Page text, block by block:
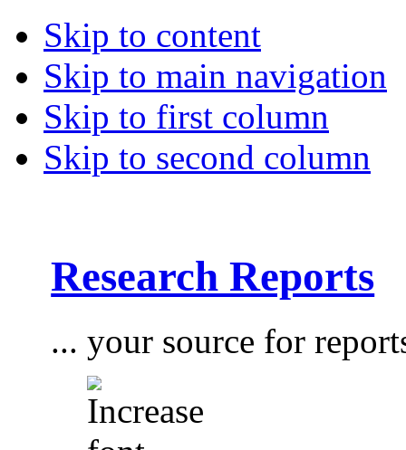
Skip to content
Skip to main navigation
Skip to first column
Skip to second column
Research Reports
... your source for